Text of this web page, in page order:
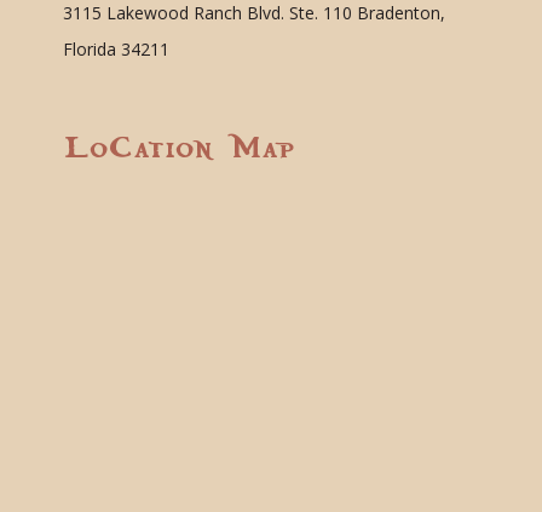
3115 Lakewood Ranch Blvd. Ste. 110 Bradenton,
Florida 34211
Location Map